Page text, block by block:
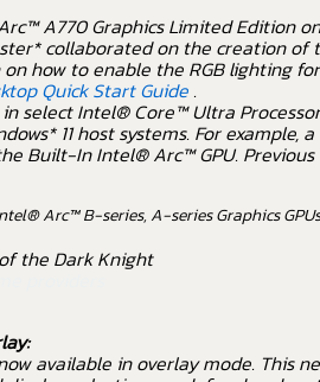
A770 Graphics Limited Edition on
collaborated on the creation of
how to enable the RGB lighting
Quick Start Guide .
select Intel® Core™ Ultra
11 host systems. For
Built-In Intel® Arc™ GPU.
Arc™ B-series, A-series Graphics
the Dark Knight
available in overlay mode. This